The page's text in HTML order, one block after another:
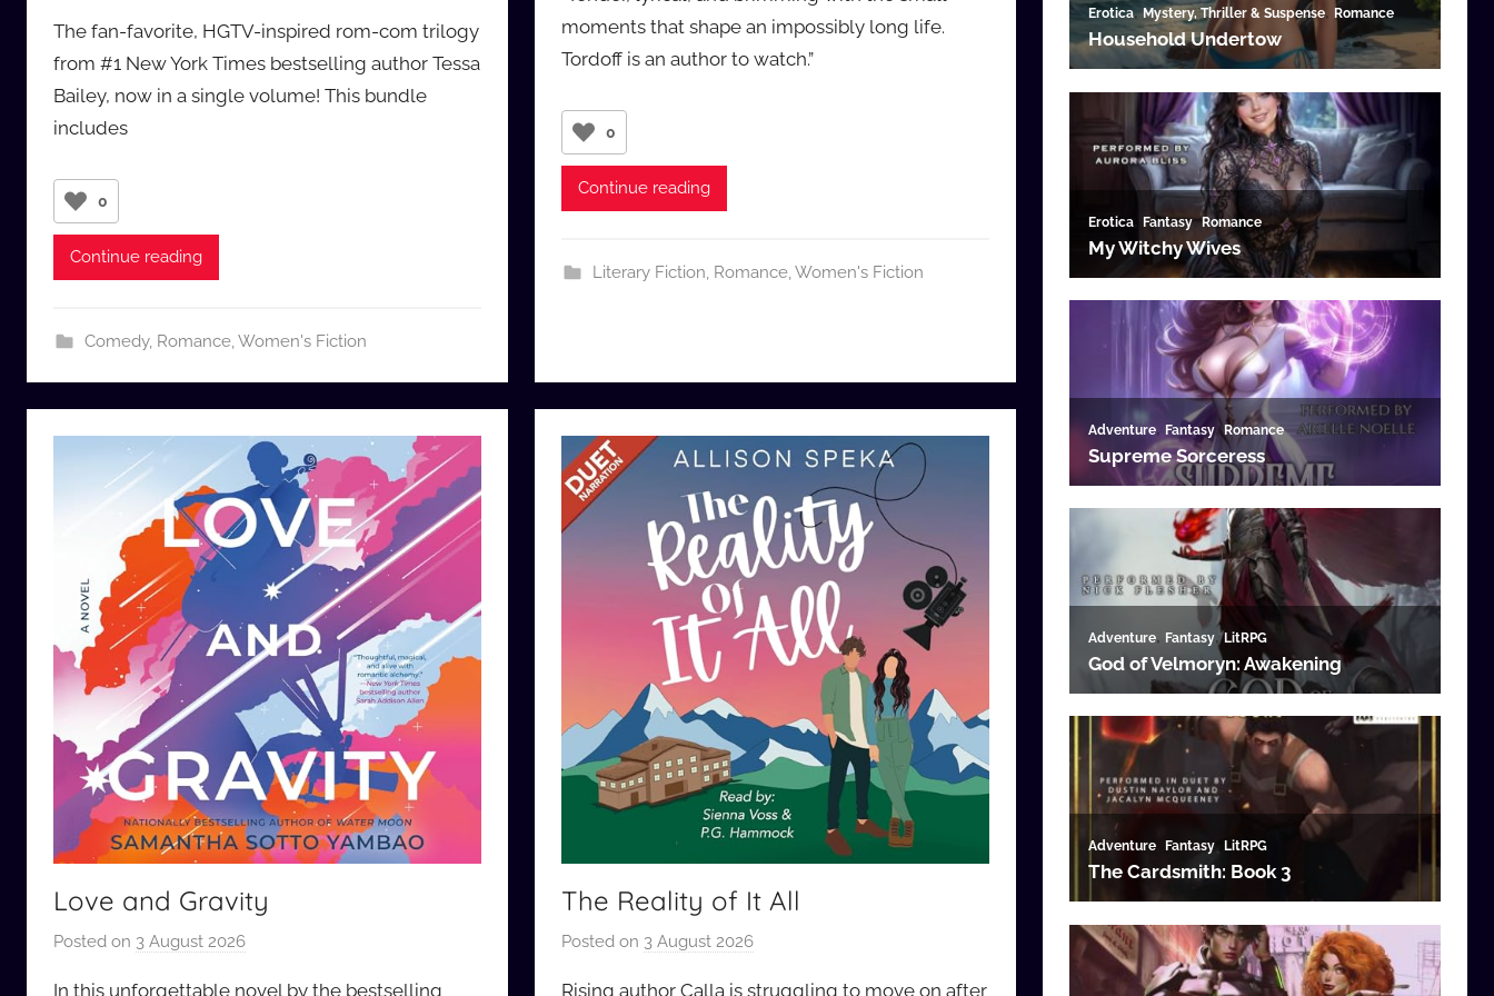
a
u
d
The fan-favorite, HGTV-inspired rom-com trilogy
from #1 New York Times bestselling author Tessa
Bailey, now in a single volume! This bundle
includes
0
Continue reading
Comedy, Romance,Women's Fiction
u
d
moments that shape an impossibly long life.
Tordoff is an author to watch.”
0
Continue reading
Literary Fiction, Romance,Women's Fiction
Love and Gravity
Posted on 3 August 2026
In this unforgettable novel by the bestselling
The Reality of It All
Posted on 3 August 2026
Rising author Calla is struggling to move on after